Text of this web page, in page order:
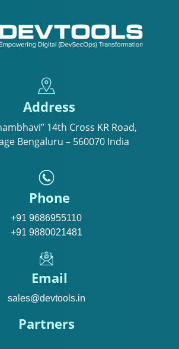
Address
14th Cross KR Road,
Bengaluru – 560070 India
Phone
+91 9686955110
+91 9880021481
Email
sales@devtools.in
Partners